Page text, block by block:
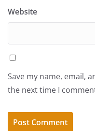
Website
Save my name, email,
the next time I